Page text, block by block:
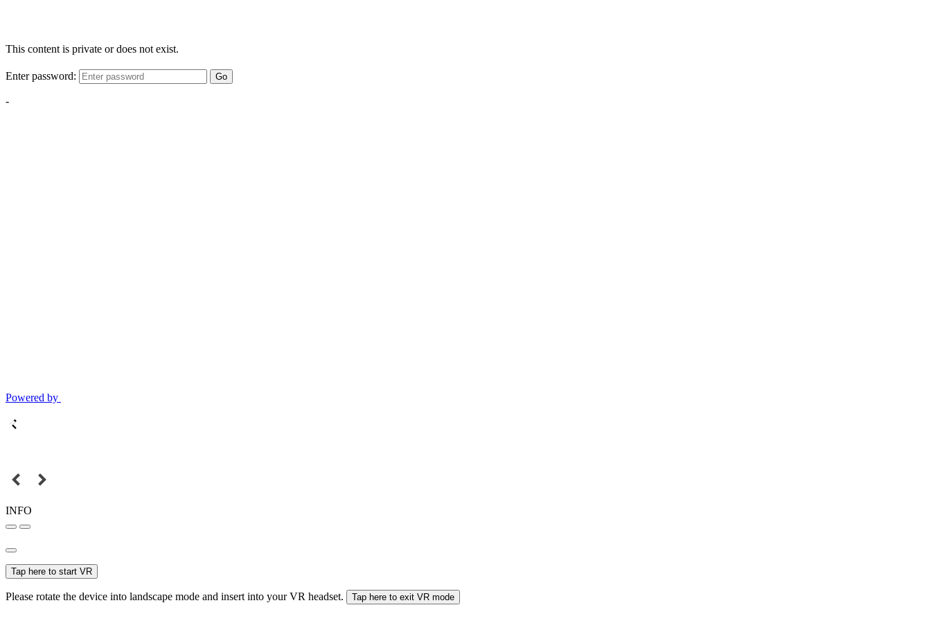
This content is private or does not exist.
Enter password: Go
-
Powered by
INFO
Tap here to start VR
Please rotate the device into landscape mode and insert into your VR headset. Tap here to exit VR mode